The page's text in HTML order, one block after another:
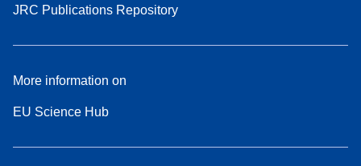
JRC Publications Repository
More information on
EU Science Hub